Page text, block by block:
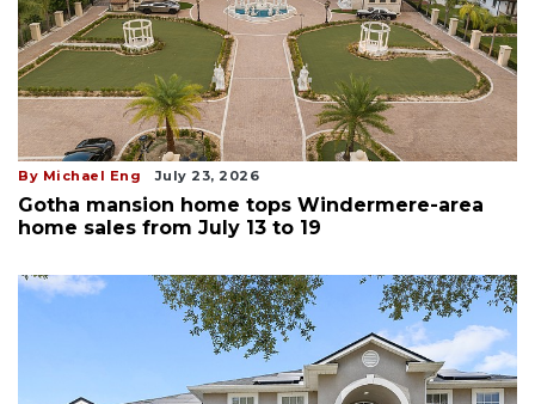
By Michael Eng July 23, 2026
Gotha mansion home tops Windermere-area
home sales from July 13 to 19